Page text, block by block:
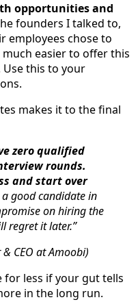
opportunities and
founders I talked to,
employees chose to
easier to offer this
this to your
makes it to the final
zero qualified
rounds.
and start over
good candidate in
on hiring the
regret it later.”
CEO at Amoobi)
for less if your gut tells
in the long run.